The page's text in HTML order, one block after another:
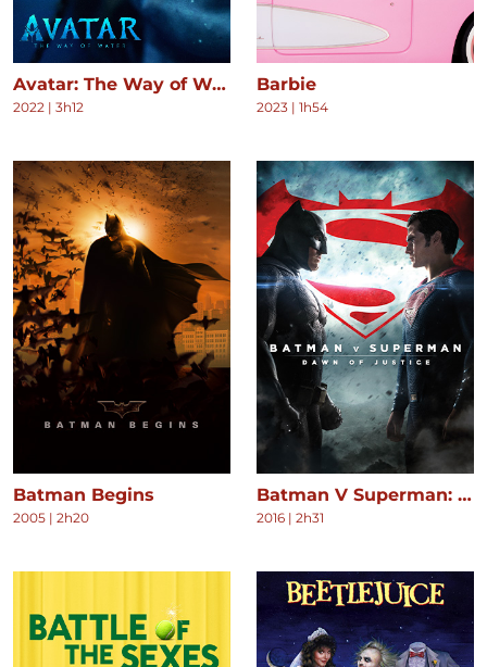
Avatar: The Way of Water
2022 | 3h12
Barbie
2023 | 1h54
Batman Begins
2005 | 2h20
Batman V Superman: Dawn of Justice
2016 | 2h31